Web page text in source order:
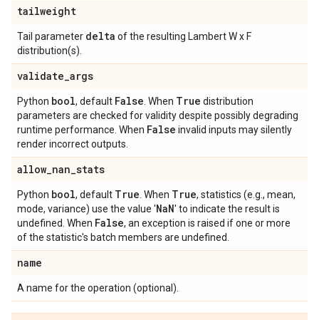
tailweight
Tail parameter delta of the resulting Lambert W x F
distribution(s).
validate_args
Python bool, default False . When True distribution
parameters are checked for validity despite possibly degrading
runtime performance. When False invalid inputs may silently
render incorrect outputs.
allow_nan_stats
Python bool, default True . When True, statistics (e.g., mean,
mode, variance) use the value 'NaN' to indicate the result is
undefined. When False, an exception is raised if one or more
of the statistic's batch members are undefined.
name
A name for the operation (optional).